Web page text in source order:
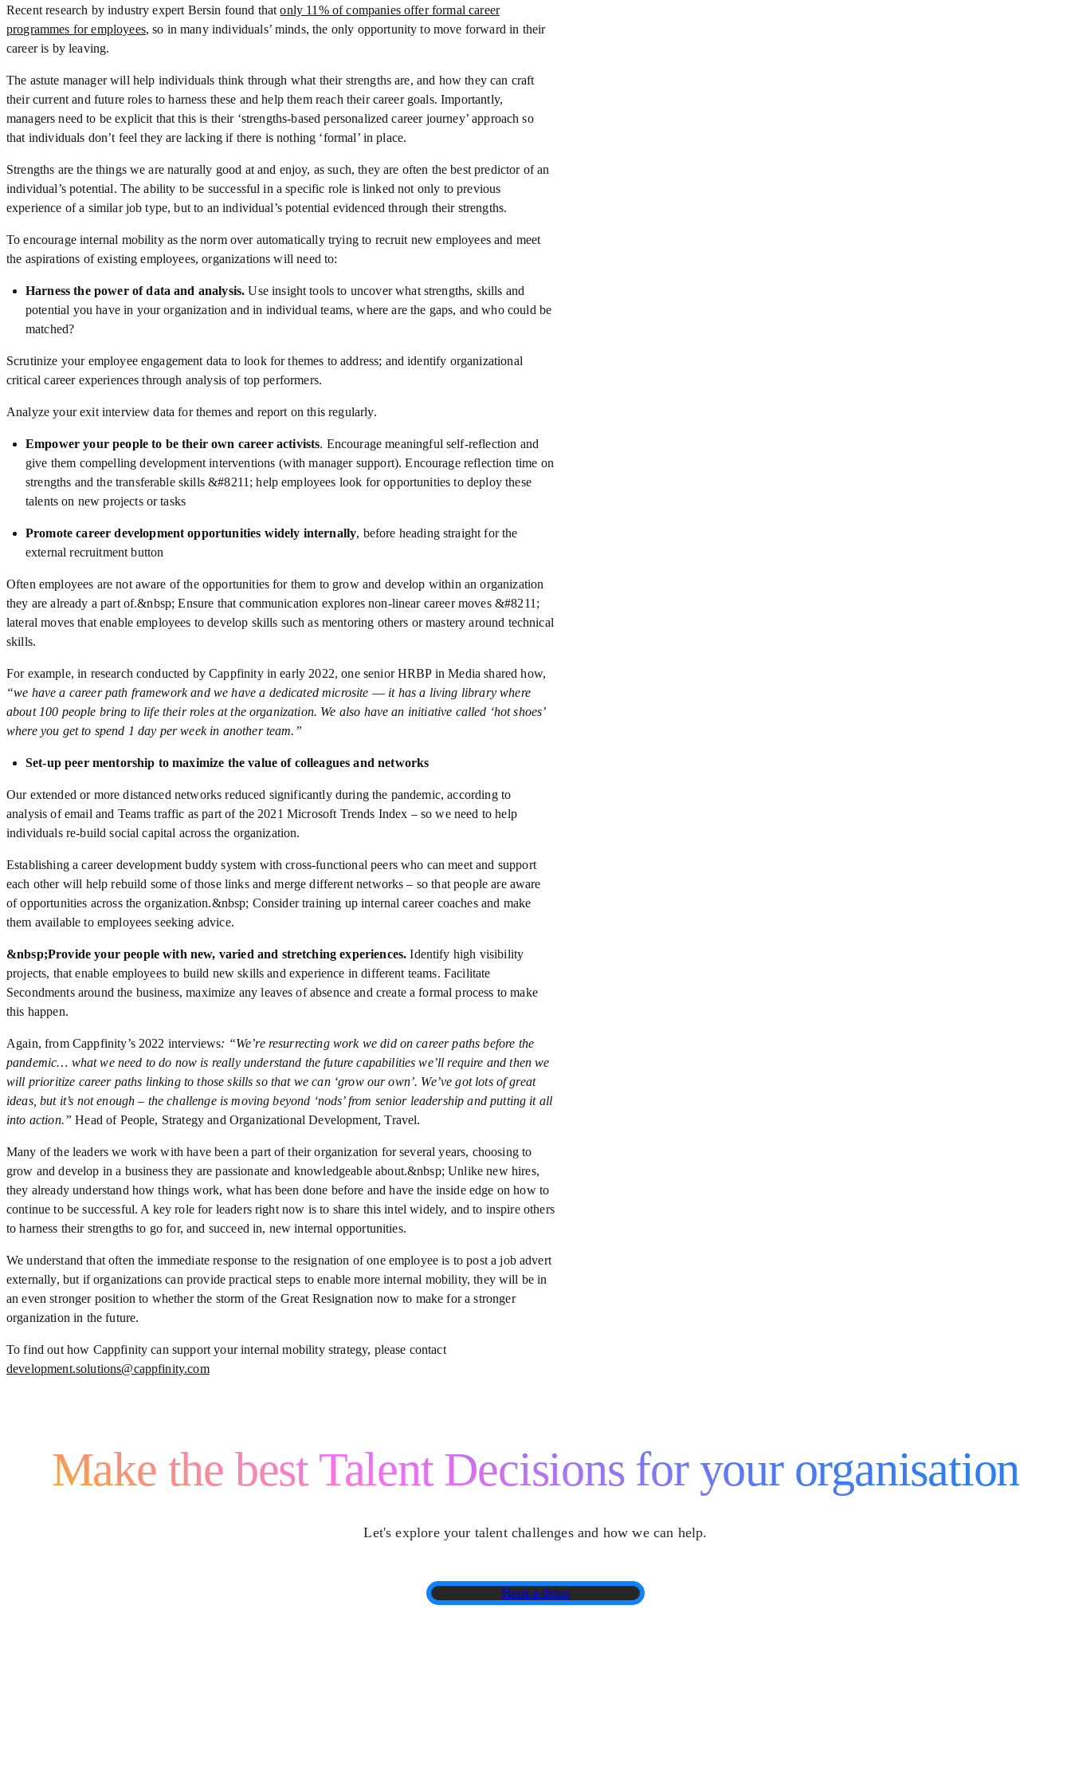
Recent research by industry expert Bersin found thatonly 11% of companies offer formal career
programmes for employees, so in many individuals’ minds, the only opportunity to move forward in their
career is by leaving.
The astute manager will help individuals think through what their strengths are, and how they can craft
their current and future roles to harness these and help them reach their career goals. Importantly,
managers need to be explicit that this is their ‘strengths-based personalized career journey’ approach so
that individuals don’t feel they are lacking if there is nothing ‘formal’ in place.
Strengths are the things we are naturally good at and enjoy, as such, they are often the best predictor of an
individual’s potential. The ability to be successful in a specific role is linked not only to previous
experience of a similar job type, but to an individual’s potential evidenced through their strengths.
To encourage internal mobility as the norm over automatically trying to recruit new employees and meet
the aspirations of existing employees, organizations will need to:
Harness the power of data and analysis.Use insight tools to uncover what strengths, skills and
potential you have in your organization and in individual teams, where are the gaps, and who could be
matched?
Scrutinize your employee engagement data to look for themes to address; and identify organizational
critical career experiences through analysis of top performers.
Analyze your exit interview data for themes and report on this regularly.
Empower your people to be their own career activists. Encourage meaningful self-reflection and
give them compelling development interventions (with manager support). Encourage reflection time on
strengths and the transferable skills &#8211; help employees look for opportunities to deploy these
talents on new projects or tasks
Promote career development opportunities widely internally, before heading straight for the
external recruitment button
Often employees are not aware of the opportunities for them to grow and develop within an organization
they are already a part of.&nbsp; Ensure that communication explores non-linear career moves &#8211;
lateral moves that enable employees to develop skills such as mentoring others or mastery around technical
skills.
For example, in research conducted by Cappfinity in early 2022, one senior HRBP in Media shared how,
“we have a career path framework and we have a dedicated microsite –– it has a living library where
about 100 people bring to life their roles at the organization. We also have an initiative called ‘hot shoes’
where you get to spend 1 day per week in another team.”
Set-up peer mentorship to maximize the value of colleagues and networks
Our extended or more distanced networks reduced significantly during the pandemic, according to
analysis of email and Teams traffic as part of the 2021 Microsoft Trends Index – so we need to help
individuals re-build social capital across the organization.
Establishing a career development buddy system with cross-functional peers who can meet and support
each other will help rebuild some of those links and merge different networks – so that people are aware
of opportunities across the organization.&nbsp; Consider training up internal career coaches and make
them available to employees seeking advice.
&nbsp;Provide your people with new, varied and stretching experiences.Identify high visibility
projects, that enable employees to build new skills and experience in different teams. Facilitate
Secondments around the business, maximize any leaves of absence and create a formal process to make
this happen.
Again, from Cappfinity’s 2022 interviews: “We’re resurrecting work we did on career paths before the
pandemic… what we need to do now is really understand the future capabilities we’ll require and then we
will prioritize career paths linking to those skills so that we can ‘grow our own’. We’ve got lots of great
ideas, but it’s not enough – the challenge is moving beyond ‘nods’ from senior leadership and putting it all
into action.”Head of People, Strategy and Organizational Development, Travel.
Many of the leaders we work with have been a part of their organization for several years, choosing to
grow and develop in a business they are passionate and knowledgeable about.&nbsp; Unlike new hires,
they already understand how things work, what has been done before and have the inside edge on how to
continue to be successful. A key role for leaders right now is to share this intel widely, and to inspire others
to harness their strengths to go for, and succeed in, new internal opportunities.
We understand that often the immediate response to the resignation of one employee is to post a job advert
externally, but if organizations can provide practical steps to enable more internal mobility, they will be in
an even stronger position to whether the storm of the Great Resignation now to make for a stronger
organization in the future.
To find out how Cappfinity can support your internal mobility strategy, please contact
development.solutions@cappfinity.com
Make the best Talent Decisions for your organisation
Let's explore your talent challenges and how we can help.
Book a demo